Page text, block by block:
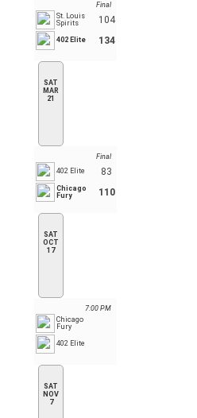
Final
St. Louis
Spirits
104
402 Elite 134
SAT
MAR
21
Final
402 Elite
83
Chicago
Fury
110
SAT
OCT
17
7:00 PM
Chicago
Fury
402 Elite
SAT
NOV
7